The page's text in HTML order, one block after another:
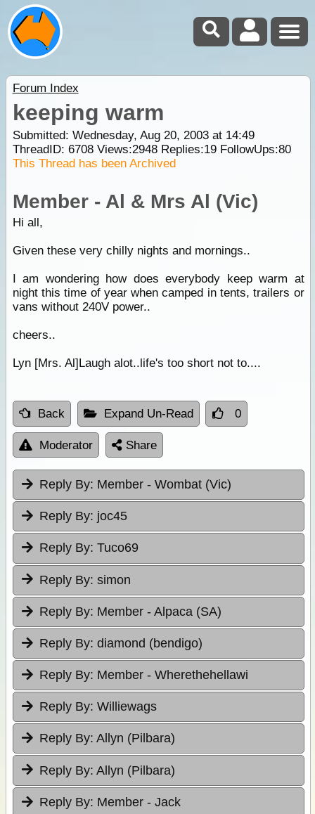
Forum Index
keeping warm
Submitted: Wednesday, Aug 20, 2003 at 14:49
ThreadID: 6708Views:2948Replies:19FollowUps:80
This Thread has been Archived
Member - Al & Mrs Al (Vic)
Hi all,
Given these very chilly nights and mornings..
I am wondering how does everybody keep warm at
night this time of year when camped in tents, trailers or
vans without 240V power..
cheers..
Lyn [Mrs. Al]Laugh alot..life's too short not to....
Back Expand Un-Read 0
Moderator Share
Reply By: Member - Wombat (Vic)
Reply By: joc45
Reply By: Tuco69
Reply By: simon
Reply By: Member - Alpaca (SA)
Reply By: diamond (bendigo)
Reply By: Member - Wherethehellawi
Reply By: Williewags
Reply By: Allyn (Pilbara)
Reply By: Allyn (Pilbara)
Reply By: Member - Jack